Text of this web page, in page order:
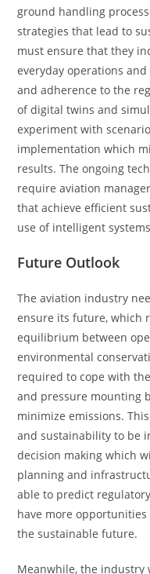
ground handling
strategies that lead to
must ensure that they
everyday operations
and adherence to the
of digital twins and
experiment with
implementation which
results. The ongoing
require aviation
that achieve efficient
use of intelligent
Future Outlook
The aviation industry
ensure its future, which
equilibrium between
environmental
required to cope with
and pressure mounting
minimize emissions.
and sustainability to be
decision making which
planning and
able to predict
have more
the sustainable future.
Meanwhile, the industry